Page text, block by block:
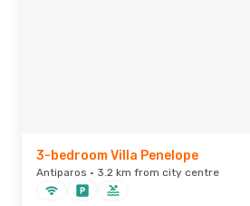
3-bedroom Villa Penelope
Antiparos · 3.2 km from city centre